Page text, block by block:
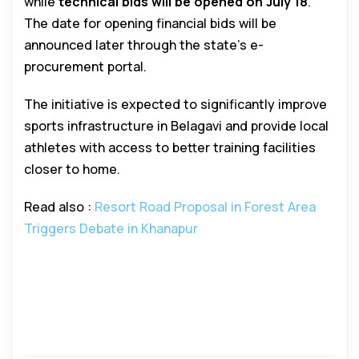
The date for opening financial bids will be
announced later through the state’s e-
procurement portal.
The initiative is expected to significantly improve
sports infrastructure in Belagavi and provide local
athletes with access to better training facilities
closer to home.
Read also : Resort Road Proposal in Forest Area
Triggers Debate in Khanapur